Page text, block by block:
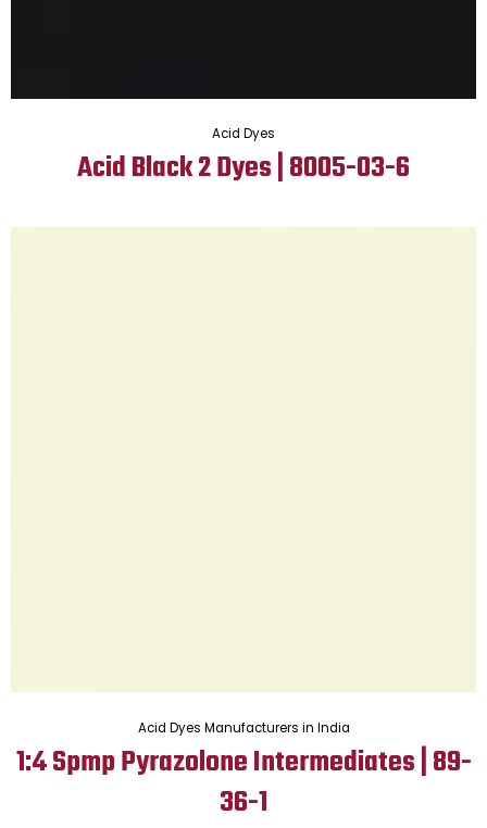
Acid Dyes
Acid Black 2 Dyes | 8005-03-6
Acid Dyes Manufacturers in India
1:4 Spmp Pyrazolone Intermediates | 89-
36-1